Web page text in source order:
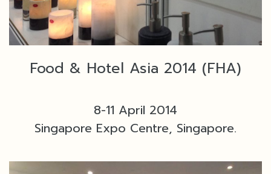
Food & Hotel Asia 2014 (FHA)
8-11 April 2014
Singapore Expo Centre, Singapore.